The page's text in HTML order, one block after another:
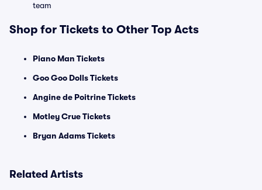
team
Shop for Tickets to Other Top Acts
Piano Man Tickets
Goo Goo Dolls Tickets
Angine de Poitrine Tickets
Motley Crue Tickets
Bryan Adams Tickets
Related Artists